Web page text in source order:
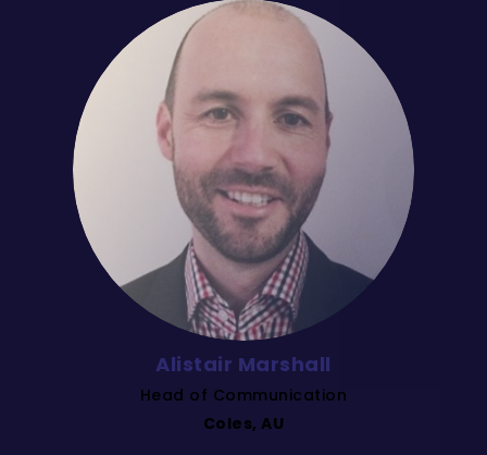
Alistair Marshall
Head of Communication
Coles, AU